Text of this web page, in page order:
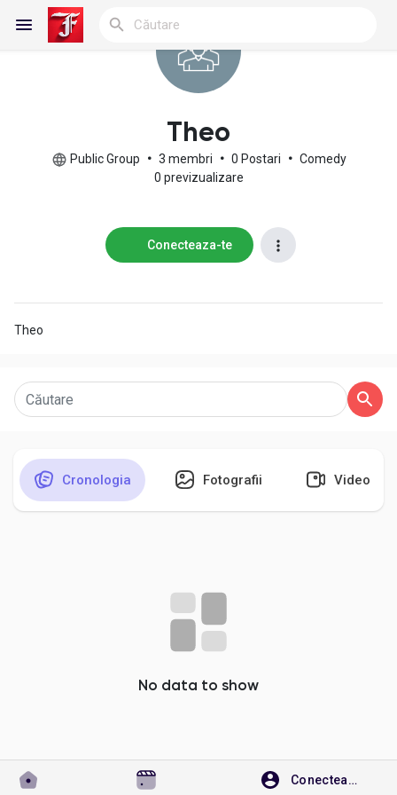
Conecteaza-te
My Blogs
My Groups
Discover Pagini
Discover Posts
Theo
Public Group • 3 membri • 0 Postari • Comedy
0 previzualizare
Conecteaza-te
Theo
Cronologia Fotografii Video
No data to show